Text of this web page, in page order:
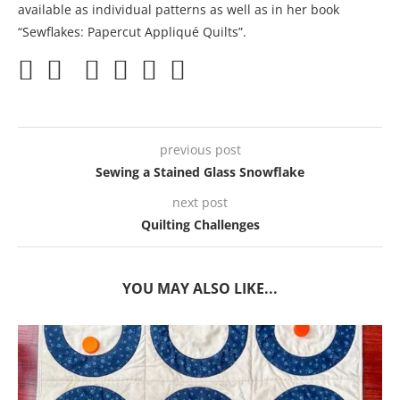
available as individual patterns as well as in her book
“Sewflakes: Papercut Appliqué Quilts”.
previous post
Sewing a Stained Glass Snowflake
next post
Quilting Challenges
YOU MAY ALSO LIKE...